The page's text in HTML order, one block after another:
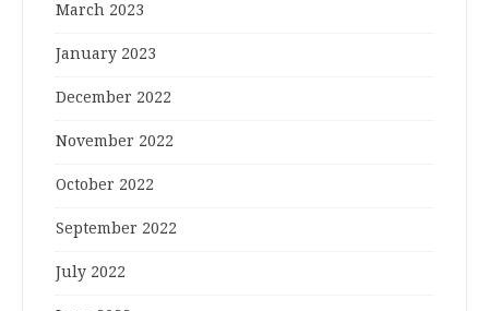
March 2023
January 2023
December 2022
November 2022
October 2022
September 2022
July 2022